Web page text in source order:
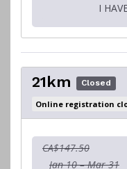
I
21km Closed
Online registration
CA$147.50
Jan 10 – Mar 31